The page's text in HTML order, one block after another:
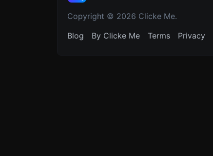
Copyright © 2026 Clicke Me.
Blog By Clicke Me Terms Privacy